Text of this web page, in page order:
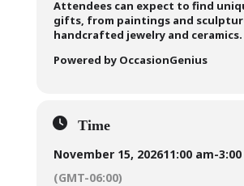
Attendees can expect to find
gifts, from paintings and
handcrafted jewelry and ceramics.
Powered by OccasionGenius
Time
November 15, 202611:00 am-
(GMT-06:00)